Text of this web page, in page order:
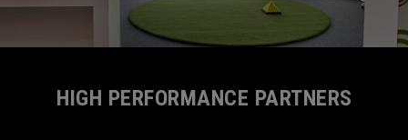
HIGH PERFORMANCE PARTNERS